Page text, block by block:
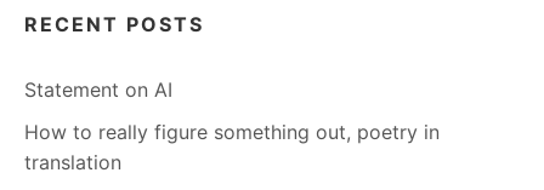
RECENT POSTS
Statement on AI
How to really figure something out, poetry in
translation